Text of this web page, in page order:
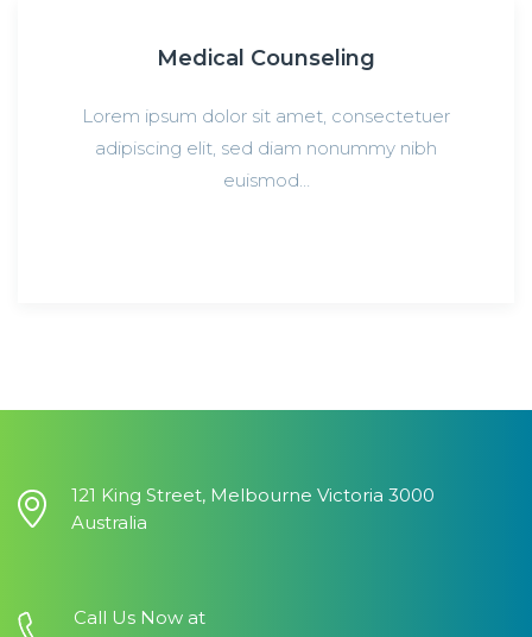
Medical Counseling
Lorem ipsum dolor sit amet, consectetuer
adipiscing elit, sed diam nonummy nibh
euismod…
121 King Street, Melbourne Victoria 3000
Australia
Call Us Now at